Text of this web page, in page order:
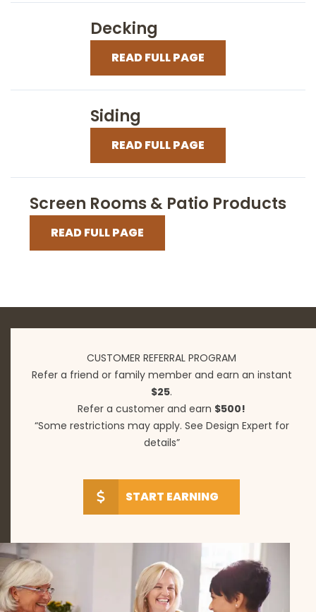
Decking
READ FULL PAGE
Siding
READ FULL PAGE
Screen Rooms & Patio Products
READ FULL PAGE
CUSTOMER REFERRAL PROGRAM
Refer a friend or family member and earn an instant
$25.
Refer a customer and earn $500!
“Some restrictions may apply. See Design Expert for
details”
START EARNING